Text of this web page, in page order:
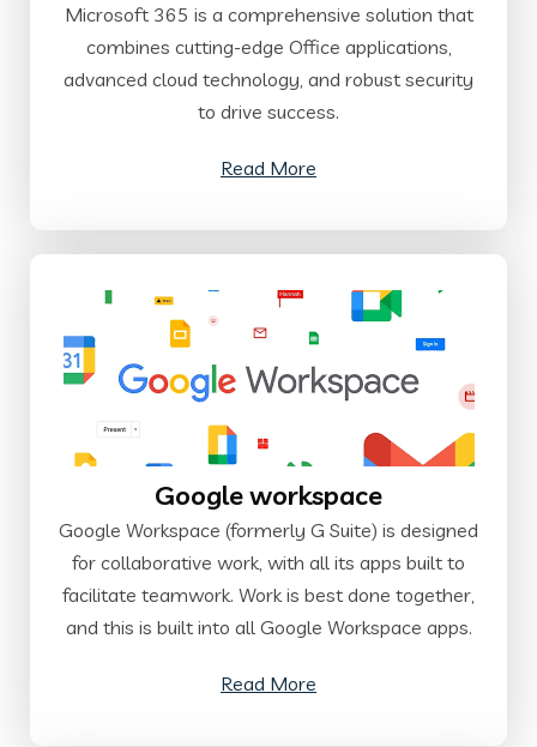
Microsoft 365 is a comprehensive solution that
combines cutting-edge Office applications,
advanced cloud technology, and robust security
to drive success.
Read More
Google workspace
Google Workspace (formerly G Suite) is designed
for collaborative work, with all its apps built to
facilitate teamwork. Work is best done together,
and this is built into all Google Workspace apps.
Read More